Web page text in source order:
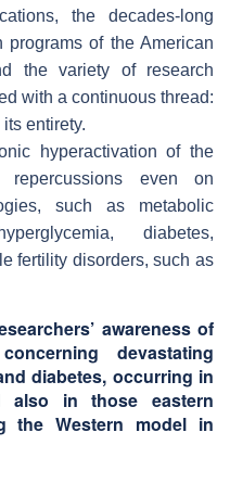
the decades-long
of the American
the variety of research
with a continuous thread:
entirety.
hyperactivation of the
even on
such as metabolic
diabetes,
fertility disorders, such as
awareness of
devastating
diabetes, occurring in
in those eastern
the Western model in